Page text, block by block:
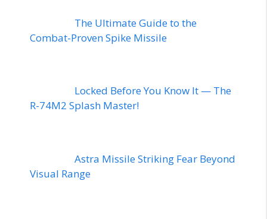
The Ultimate Guide to the
Combat-Proven Spike Missile
Locked Before You Know It — The
R-74M2 Splash Master!
Astra Missile Striking Fear Beyond
Visual Range